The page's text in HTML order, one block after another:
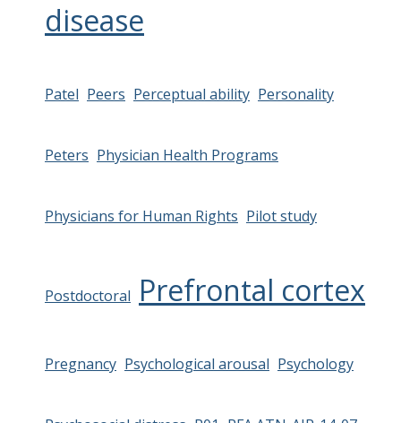
disease
Patel Peers Perceptual ability Personality
Peters Physician Health Programs
Physicians for Human Rights Pilot study
Postdoctoral Prefrontal cortex
Pregnancy Psychological arousal Psychology